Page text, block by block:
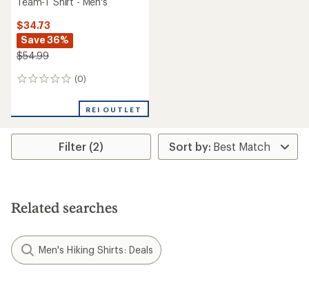
$34.73
Save 36%
$54.99
(0)
0
REI OUTLET
Filter (2)
Related searches
Men's Hiking Shirts: Deals